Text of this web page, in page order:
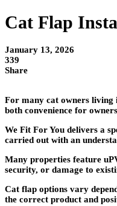
Cat Flap
January 13, 2026
339
Share
For many cat owners living
both convenience for
We Fit For You delivers a
carried out with an
Many properties feature
security, or damage to
Cat flap options vary
the correct product and